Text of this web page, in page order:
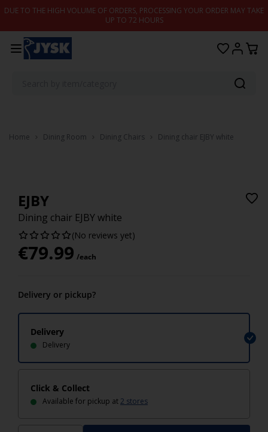
Skip to content
DUE TO THE HIGH VOLUME OF ORDERS, PROCESSING YOUR ORDER MAY TAKE
UP TO 72 HOURS
Home Dining Room Dining Chairs Dining chair EJBY white
EJBY
Dining chair EJBY white
(No reviews yet)
€79.99 /each
Delivery or pickup?
Delivery
Delivery
Click & Collect
Available for pickup at2 stores